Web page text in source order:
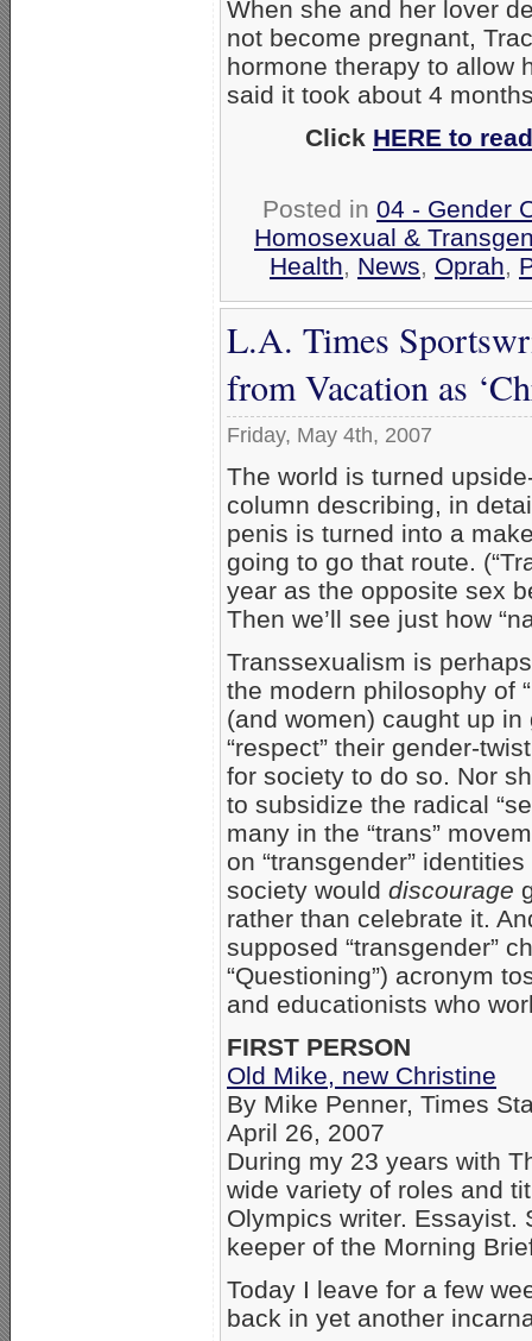
When she and her lover
not become pregnant,
hormone therapy to allow
said it took about 4
Click HERE to
Posted in 04 - Gender
Homosexual &
Health, News, Oprah,
L.A. Times
from Vacation as
Friday, May 4th, 2007
The world is turned
column describing, in
penis is turned into a
going to go that route.
year as the opposite sex
Then we’ll see just how
Transsexualism is
the modern philosophy of
(and women) caught up
“respect” their gender-
for society to do so. Nor
to subsidize the radical
many in the “trans”
on “transgender”
society would discourage
rather than celebrate it.
supposed “transgender”
“Questioning”) acronym
and educationists who
FIRST PERSON
Old Mike, new Christine
By Mike Penner, Times
April 26, 2007
During my 23 years with
wide variety of roles and
Olympics writer. Essayist.
keeper of the Morning
Today I leave for a few
back in yet another